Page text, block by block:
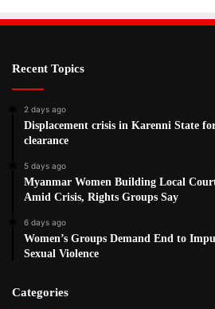
Recent Topics
2 days ago
Displacement crisis in Karenni State
clearance
5 days ago
Myanmar Women Building Local
Amid Crisis, Rights Groups Say
6 days ago
Women’s Groups Demand End to
Sexual Violence
Categories